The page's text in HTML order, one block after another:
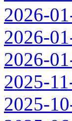
2026-
2026-
2026-
2025-
2025-